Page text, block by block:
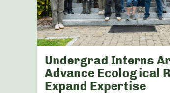
Undergrad Interns
Advance Ecological
Expand Expertise